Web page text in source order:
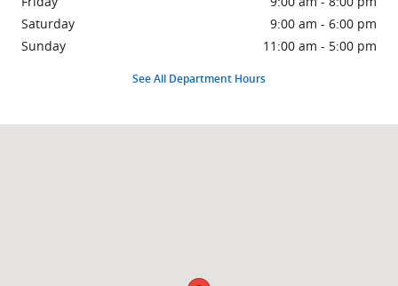
Saturday
9:00 am - 6:00 pm
Sunday
11:00 am - 5:00 pm
See All Department Hours